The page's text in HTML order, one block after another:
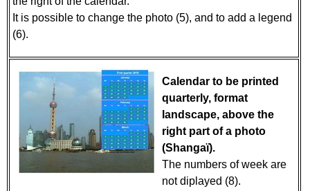
It is possible to change the photo (5), and to add a legend
(6).
Calendar to be printed
quarterly, format
landscape, above the
right part of a photo
(Shangaï).
The numbers of week are
not diplayed (8).